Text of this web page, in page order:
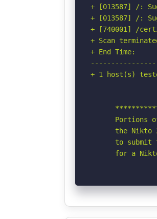
+ [013587] /:
+ [013587] /:
+ [740001] /
+ Scan
+ End Time:
+ 1 host(s)
Portions
the Nikto
to submit
for a